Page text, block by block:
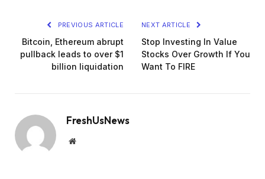
PREVIOUS ARTICLE
Bitcoin, Ethereum abrupt
pullback leads to over $1
billion liquidation
NEXT ARTICLE
Stop Investing In Value
Stocks Over Growth If You
Want To FIRE
FreshUsNews
Website